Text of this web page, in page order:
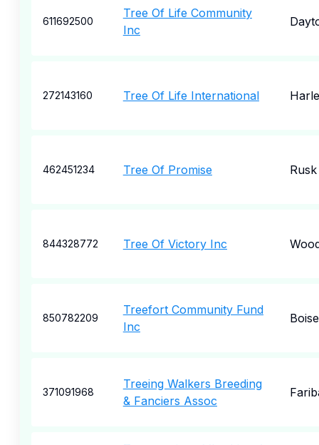
611692500
Tree Of Life Community
Inc
272143160 Tree Of Life International
462451234 Tree Of Promise Rusk
844328772 Tree Of Victory Inc
850782209
Treefort Community Fund
Inc
Boise
371091968
Treeing Walkers Breeding
& Fanciers Assoc